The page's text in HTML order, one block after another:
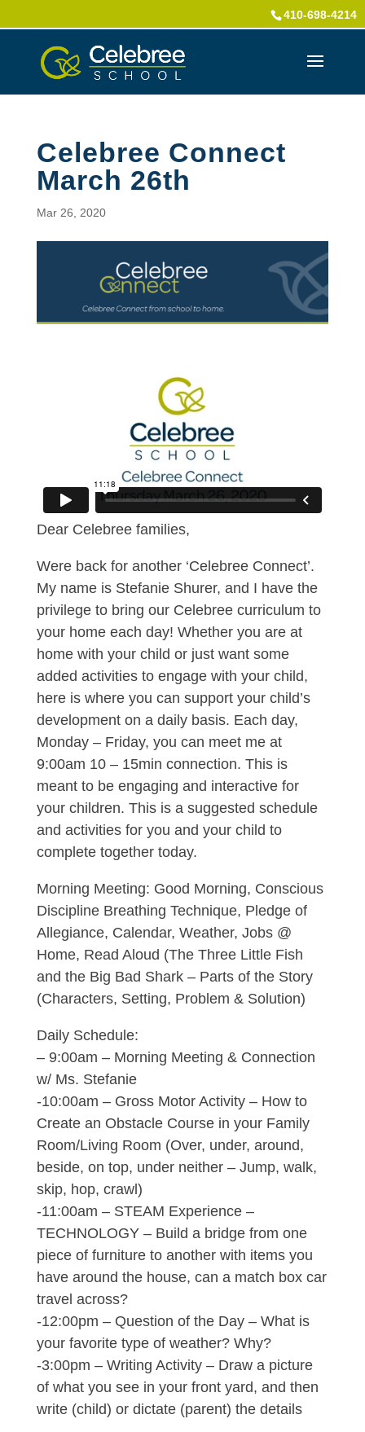
410-698-4214
Celebree Connect
March 26th
Mar 26, 2020
Dear Celebree families,
Were back for another ‘Celebree Connect’.
My name is Stefanie Shurer, and I have the
privilege to bring our Celebree curriculum to
your home each day! Whether you are at
home with your child or just want some
added activities to engage with your child,
here is where you can support your child’s
development on a daily basis. Each day,
Monday – Friday, you can meet me at
9:00am 10 – 15min connection. This is
meant to be engaging and interactive for
your children. This is a suggested schedule
and activities for you and your child to
complete together today.
Morning Meeting: Good Morning, Conscious
Discipline Breathing Technique, Pledge of
Allegiance, Calendar, Weather, Jobs @
Home, Read Aloud (The Three Little Fish
and the Big Bad Shark – Parts of the Story
(Characters, Setting, Problem & Solution)
Daily Schedule:
– 9:00am – Morning Meeting & Connection
w/ Ms. Stefanie
-10:00am – Gross Motor Activity – How to
Create an Obstacle Course in your Family
Room/Living Room (Over, under, around,
beside, on top, under neither – Jump, walk,
skip, hop, crawl)
-11:00am – STEAM Experience –
TECHNOLOGY – Build a bridge from one
piece of furniture to another with items you
have around the house, can a match box car
travel across?
-12:00pm – Question of the Day – What is
your favorite type of weather? Why?
-3:00pm – Writing Activity – Draw a picture
of what you see in your front yard, and then
write (child) or dictate (parent) the details